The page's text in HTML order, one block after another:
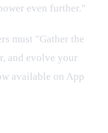
even further."
must "Gather the
and evolve your
available on App